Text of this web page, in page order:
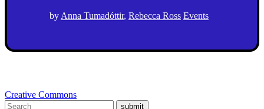
by Anna Tumadóttir, Rebecca Ross Events
Creative Commons
submit